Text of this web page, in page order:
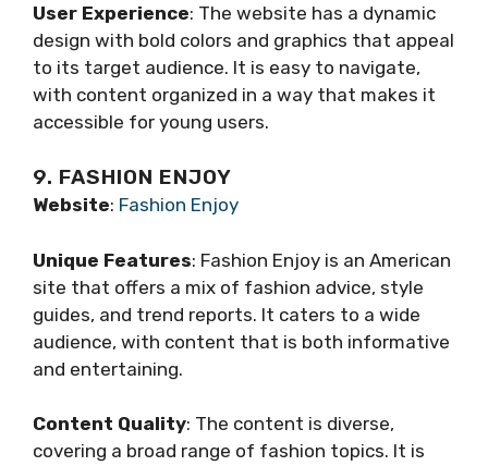
User Experience: The website has a dynamic
design with bold colors and graphics that appeal
to its target audience. It is easy to navigate,
with content organized in a way that makes it
accessible for young users.
9. FASHION ENJOY
Website: Fashion Enjoy
Unique Features: Fashion Enjoy is an American
site that offers a mix of fashion advice, style
guides, and trend reports. It caters to a wide
audience, with content that is both informative
and entertaining.
Content Quality: The content is diverse,
covering a broad range of fashion topics. It is